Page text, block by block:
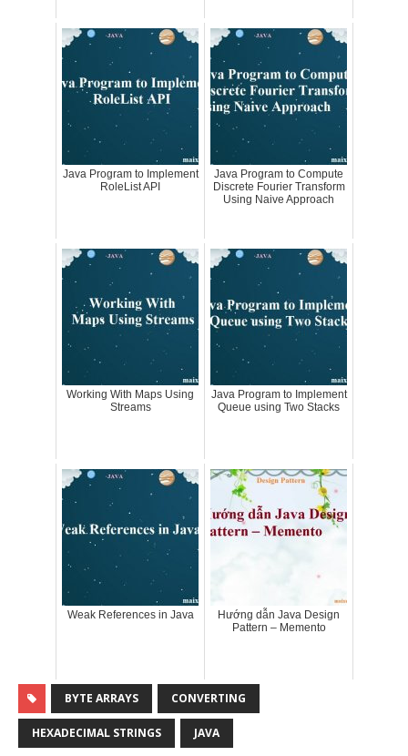
Java Program to Implement
RoleList API
Java Program to Compute
Discrete Fourier Transform
Using Naive Approach
Working With Maps Using
Streams
Java Program to Implement
Queue using Two Stacks
Weak References in Java
Hướng dẫn Java Design
Pattern – Memento
BYTE ARRAYS CONVERTING
HEXADECIMAL STRINGS JAVA